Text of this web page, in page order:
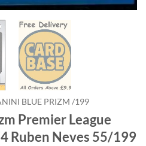
BLUE PRIZM /199
Premier League
Ruben Neves 55/199